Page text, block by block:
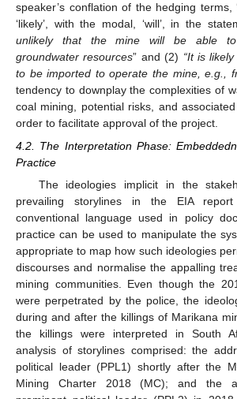
speaker’s conflation of the hedging terms,
‘likely’, with the modal, ‘will’, in the
unlikely that the mine will be able
groundwater resources” and (2) “It is
to be imported to operate the mine, e.g.,
tendency to downplay the complexities of
coal mining, potential risks, and
order to facilitate approval of the project.
4.2. The Interpretation Phase:
Practice
The ideologies implicit in the
prevailing storylines in the EIA
conventional language used in policy
practice can be used to manipulate the
appropriate to map how such ideologies
discourses and normalise the appalling
mining communities. Even though the
were perpetrated by the police, the
during and after the killings of Marikana
the killings were interpreted in South
analysis of storylines comprised: the
political leader (PPL1) shortly after the
Mining Charter 2018 (MC); and the